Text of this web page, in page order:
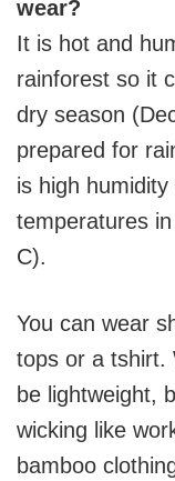
wear?
It is hot and
rainforest so it
dry season
prepared for
is high
temperatures
C).
You can wear
tops or a tshirt.
be lightweight,
wicking like
bamboo